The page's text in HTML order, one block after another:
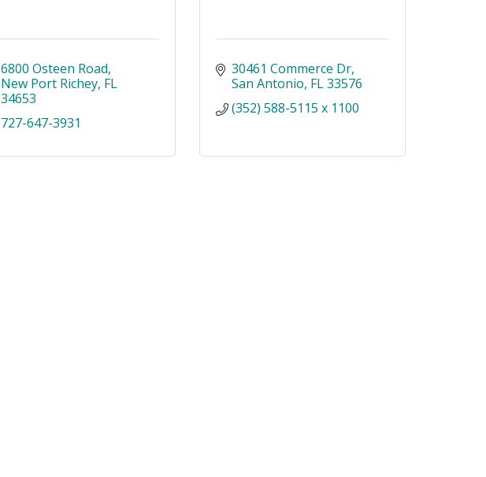
6800 Osteen Road
New Port Richey FL
34653
727-647-3931
30461 Commerce Dr
San Antonio FL 33576
(352) 588-5115 x 1100